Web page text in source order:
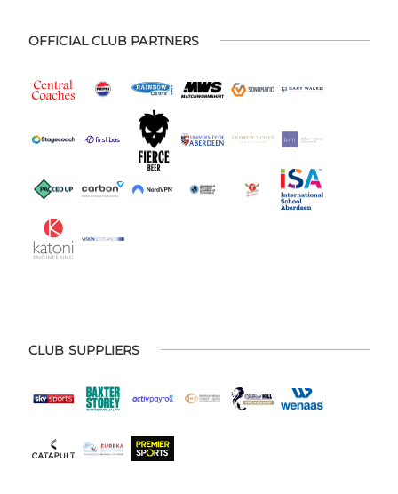
OFFICIAL CLUB PARTNERS
CLUB SUPPLIERS